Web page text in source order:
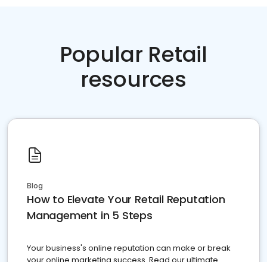
Popular Retail
resources
Blog
How to Elevate Your Retail Reputation
Management in 5 Steps
Your business's online reputation can make or break